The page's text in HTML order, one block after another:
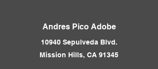
Andres Pico Adobe
10940 Sepulveda Blvd.
Mission Hills, CA 91345